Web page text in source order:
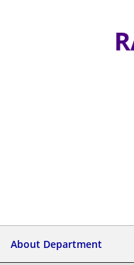
About Department